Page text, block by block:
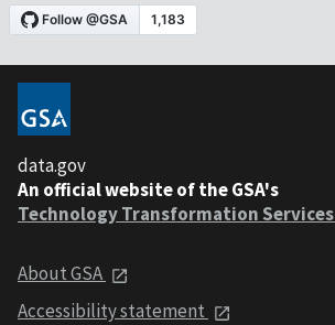
data.gov
An official website of the GSA's
Technology Transformation Services
About GSA
Accessibility statement